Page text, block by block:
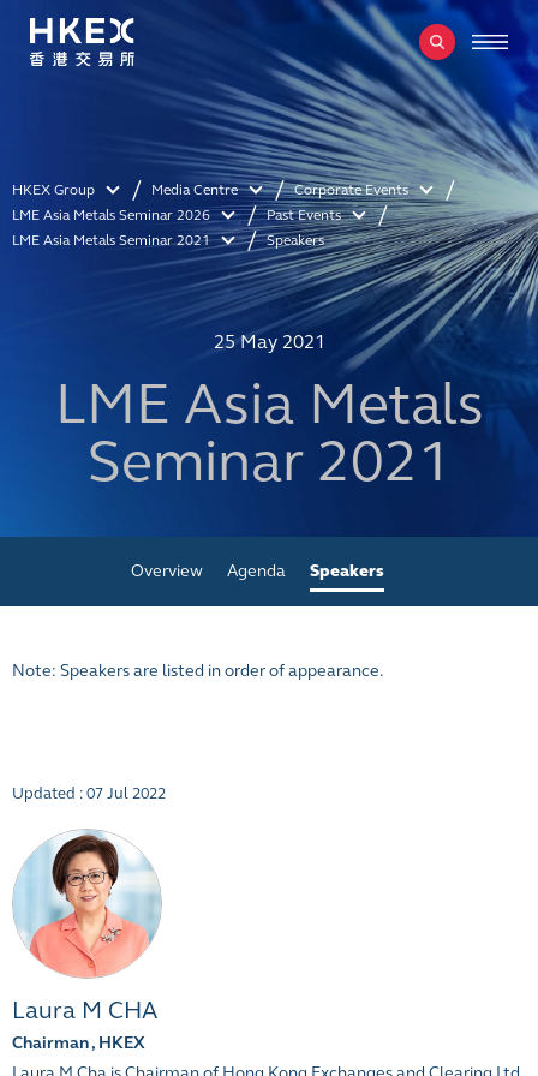
HKEX Group Media Centre
Corporate Events
LME Asia Metals Seminar 2026
Past Events
LME Asia Metals Seminar 2021
Speakers
25 May 2021
LME Asia Metals
Seminar 2021
Overview Agenda Speakers
Note: Speakers are listed in order of appearance.
Updated : 07 Jul 2022
Laura M CHA
Chairman , HKEX